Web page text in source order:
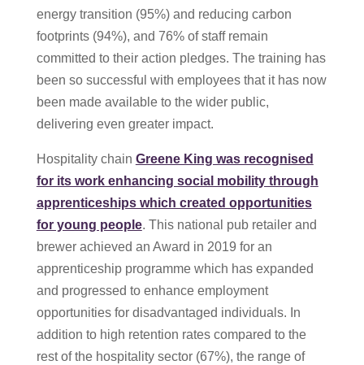
energy transition (95%) and reducing carbon
footprints (94%), and 76% of staff remain
committed to their action pledges. The training has
been so successful with employees that it has now
been made available to the wider public,
delivering even greater impact.
Hospitality chain Greene King was recognised
for its work enhancing social mobility through
apprenticeships which created opportunities
for young people. This national pub retailer and
brewer achieved an Award in 2019 for an
apprenticeship programme which has expanded
and progressed to enhance employment
opportunities for disadvantaged individuals. In
addition to high retention rates compared to the
rest of the hospitality sector (67%), the range of